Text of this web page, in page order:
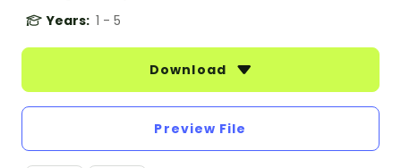
Years: 1 - 5
Download
Preview File